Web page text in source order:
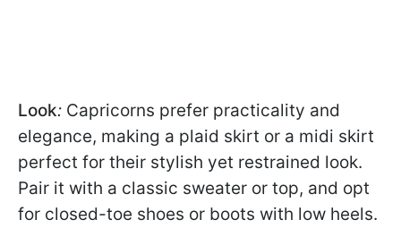
Look: Capricorns prefer practicality and
elegance, making a plaid skirt or a midi skirt
perfect for their stylish yet restrained look.
Pair it with a classic sweater or top, and opt
for closed-toe shoes or boots with low heels.